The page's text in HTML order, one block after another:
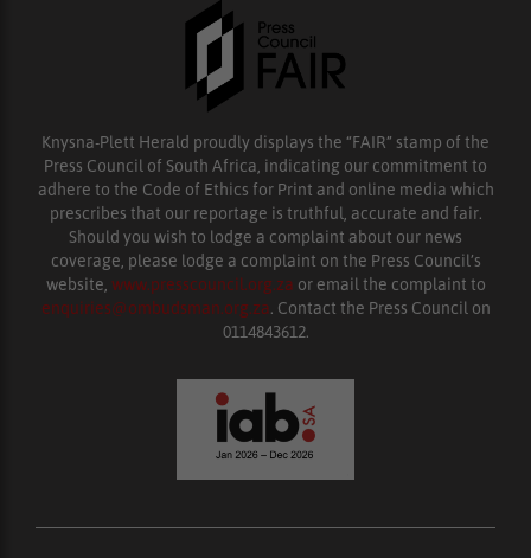
Knysna-Plett Herald proudly displays the “FAIR” stamp of the
Press Council of South Africa, indicating our commitment to
adhere to the Code of Ethics for Print and online media which
prescribes that our reportage is truthful, accurate and fair.
Should you wish to lodge a complaint about our news
coverage, please lodge a complaint on the Press Council’s
website, www.presscouncil.org.za or email the complaint to
enquiries@ombudsman.org.za. Contact the Press Council on
0114843612.